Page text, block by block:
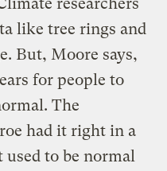
like tree rings and
But, Moore says,
for people to
The
had it right in a
used to be normal